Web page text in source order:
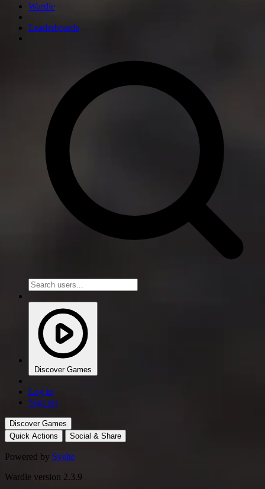
Wardle
Leaderboards
Discover Games
Log in
Sign up
Discover Games
Quick Actions
Social & Share
Powered by Svelte
Wardle version 2.3.9